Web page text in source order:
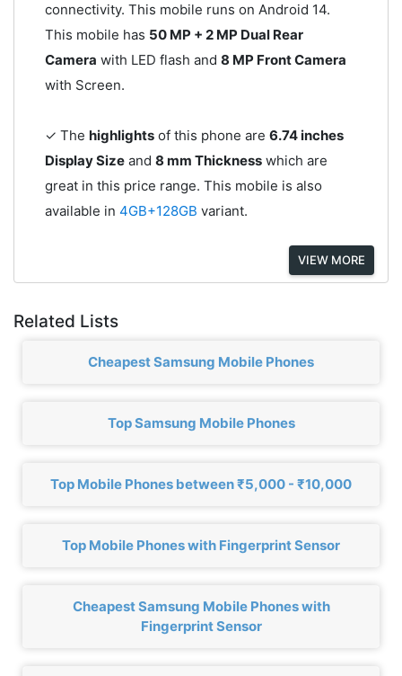
connectivity. This mobile runs on Android 14.
This mobile has 50 MP + 2 MP Dual Rear
Camera with LED flash and 8 MP Front Camera
with Screen.
✓ The highlightsof this phone are 6.74 inches
Display Sizeand 8 mm Thicknesswhich are
great in this price range. This mobile is also
available in 4GB+128GB variant.
VIEW MORE
Related Lists
Cheapest Samsung Mobile Phones
Top Samsung Mobile Phones
Top Mobile Phones between ₹5,000 - ₹10,000
Top Mobile Phones with Fingerprint Sensor
Cheapest Samsung Mobile Phones with
Fingerprint Sensor